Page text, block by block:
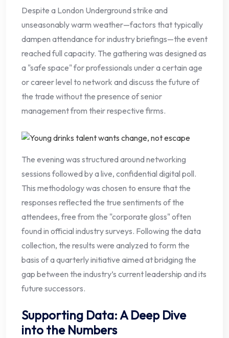
Despite a London Underground strike and
unseasonably warm weather—factors that typically
dampen attendance for industry briefings—the event
reached full capacity. The gathering was designed as
a "safe space" for professionals under a certain age
or career level to network and discuss the future of
the trade without the presence of senior
management from their respective firms.
The evening was structured around networking
sessions followed by a live, confidential digital poll.
This methodology was chosen to ensure that the
responses reflected the true sentiments of the
attendees, free from the "corporate gloss" often
found in official industry surveys. Following the data
collection, the results were analyzed to form the
basis of a quarterly initiative aimed at bridging the
gap between the industry’s current leadership and its
future successors.
Supporting Data: A Deep Dive
into the Numbers